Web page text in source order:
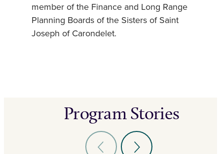
member of the Finance and Long Range
Planning Boards of the Sisters of Saint
Joseph of Carondelet.
Program Stories